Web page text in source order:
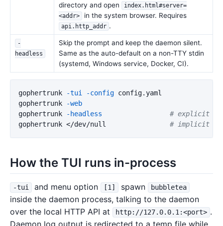
directory and open
index.html#server=
<addr>
in the system browser. Requires
api.http_addr .
-
headless
Skip the prompt and keep the daemon silent.
Same as the auto-default on a non-TTY stdin
(systemd, Windows service, Docker, CI).
gophertrunk -tui -config config.yaml
gophertrunk
-web
gophertrunk
-headless
# explicit
gophertrunk </dev/null # implicit
How the TUI runs in-process
-tui and menu option [1] spawn bubbletea
inside the daemon process, talking to the daemon
over the local HTTP API at
http://127.0.0.1:<port> .